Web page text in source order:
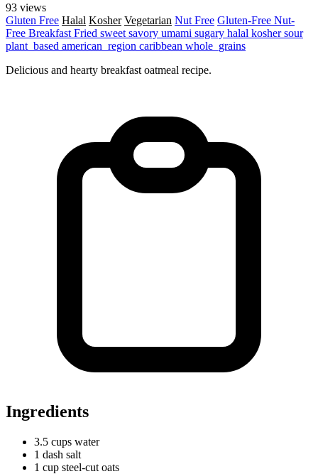
93 views
Gluten Free Halal Kosher Vegetarian Nut Free Gluten-Free Nut-
Free Breakfast Fried sweet savory umami sugary halal koshersour
plant_based american_region caribbean whole_grains
Delicious and hearty breakfast oatmeal recipe.
Ingredients
3.5 cups water
1 dash salt
1 cup steel-cut oats